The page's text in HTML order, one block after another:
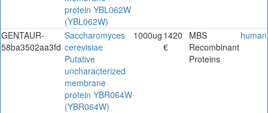
protein YBL062W
(YBL062W)
GENTAUR-
58ba3502aa3fd
Saccharomyces
cerevisiae
Putative
uncharacterized
membrane
protein YBR064W
(YBR064W)
1000ug 1420
€
MBS
Recombinant
Proteins
human